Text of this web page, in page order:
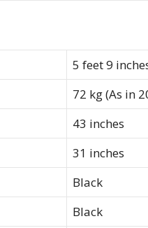
5 feet 9
72 kg (As in
43 inches
31 inches
Black
Black